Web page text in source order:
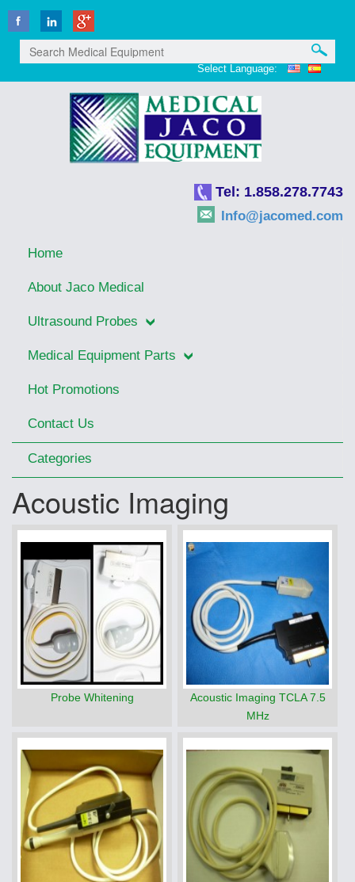
Select Language:
Tel: 1.858.278.7743
Info@jacomed.com
Home
About Jaco Medical
Ultrasound Probes
Medical Equipment Parts
Hot Promotions
Contact Us
Categories
Acoustic Imaging
Probe Whitening
Acoustic Imaging TCLA 7.5
MHz